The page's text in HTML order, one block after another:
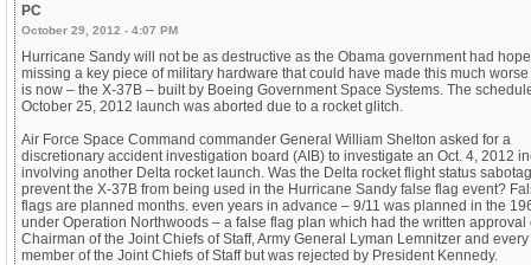
PC
October 29, 2012 - 4:07 PM
Hurricane Sandy will not be as destructive as the Obama government had
missing a key piece of military hardware that could have made this much
is now – the X-37B – built by Boeing Government Space Systems. The
October 25, 2012 launch was aborted due to a rocket glitch.
Air Force Space Command commander General William Shelton asked for a
discretionary accident investigation board (AIB) to investigate an Oct. 4, 2012
involving another Delta rocket launch. Was the Delta rocket flight status
prevent the X-37B from being used in the Hurricane Sandy false flag event?
flags are planned months. even years in advance – 9/11 was planned in the
under Operation Northwoods – a false flag plan which had the written approval
Chairman of the Joint Chiefs of Staff, Army General Lyman Lemnitzer and every
member of the Joint Chiefs of Staff but was rejected by President Kennedy.